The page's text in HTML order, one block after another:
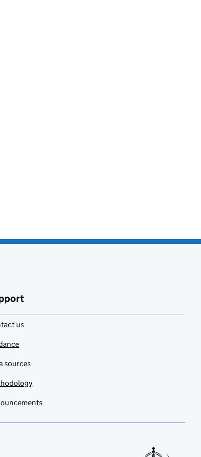
us
sources